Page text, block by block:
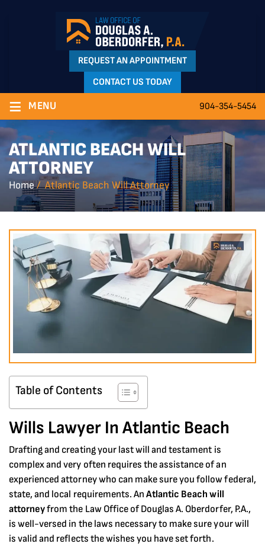
REQUEST AN APPOINTMENT
CONTACT US TODAY
≡ MENU 904-354-5454
ATLANTIC BEACH WILL
ATTORNEY
Home/Atlantic Beach Will Attorney
Table of Contents
Wills Lawyer In Atlantic Beach
Drafting and creating your last will and testament is
complex and very often requires the assistance of an
experienced attorney who can make sure you follow federal,
state, and local requirements. AnAtlantic Beach will
attorneyfrom the Law Office of Douglas A. Oberdorfer, P.A.,
is well-versed in the laws necessary to make sure your will
is valid and reflects the wishes you have set forth.